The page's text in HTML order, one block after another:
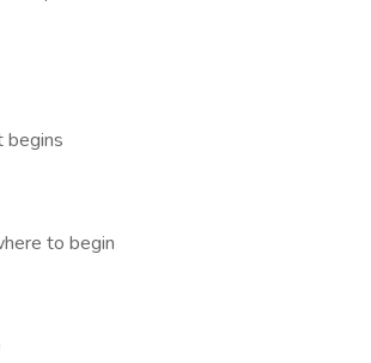
begins
to begin